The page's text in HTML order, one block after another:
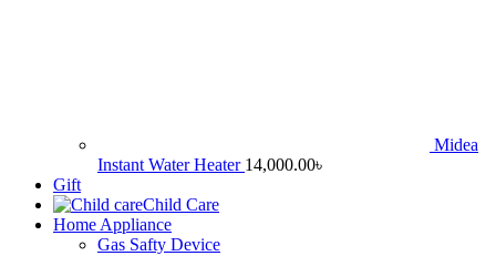
Midea
Instant Water Heater 14,000.00৳
Gift
Child Care
Home Appliance
Gas Safty Device